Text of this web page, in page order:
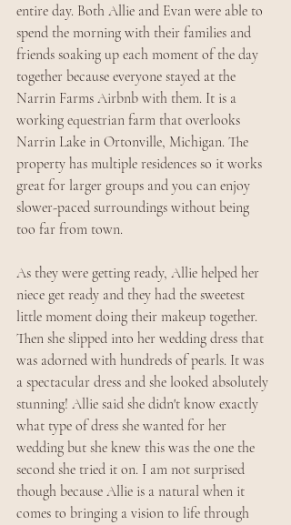
entire day. Both Allie and Evan were able to
spend the morning with their families and
friends soaking up each moment of the day
together because everyone stayed at the
Narrin Farms Airbnb with them. It is a
working equestrian farm that overlooks
Narrin Lake in Ortonville, Michigan. The
property has multiple residences so it works
great for larger groups and you can enjoy
slower-paced surroundings without being
too far from town.
As they were getting ready, Allie helped her
niece get ready and they had the sweetest
little moment doing their makeup together.
Then she slipped into her wedding dress that
was adorned with hundreds of pearls. It was
a spectacular dress and she looked absolutely
stunning! Allie said she didn't know exactly
what type of dress she wanted for her
wedding but she knew this was the one the
second she tried it on. I am not surprised
though because Allie is a natural when it
comes to bringing a vision to life through